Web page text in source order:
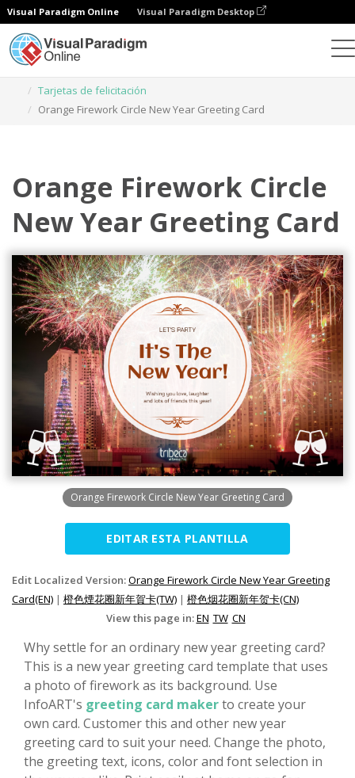
Visual Paradigm Online Visual Paradigm Desktop
Tarjetas de felicitación
Orange Firework Circle New Year Greeting Card
Orange Firework Circle
New Year Greeting Card
Orange Firework Circle New Year Greeting Card
EDITAR ESTA PLANTILLA
Edit Localized Version:Orange Firework Circle New Year Greeting
Card(EN) | 橙色煙花圈新年賀卡(TW) | 橙色烟花圈新年贺卡(CN)
View this page in:EN TW CN
Why settle for an ordinary new year greeting card?
This is a new year greeting card template that uses
a photo of firework as its background. Use
InfoART's greeting card makerto create your
own card. Customer this and other new year
greeting card to suit your need. Change the photo,
the greeting text, icons, color and font selection in